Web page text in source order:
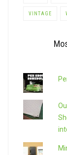
VINTAGE